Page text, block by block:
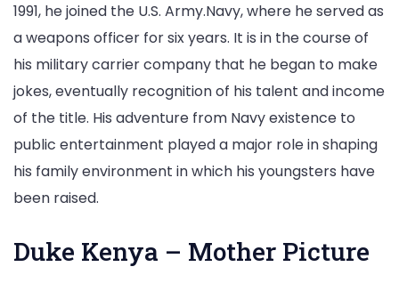
1991, he joined the U.S. Army.Navy, where he served as
a weapons officer for six years. It is in the course of
his military carrier company that he began to make
jokes, eventually recognition of his talent and income
of the title. His adventure from Navy existence to
public entertainment played a major role in shaping
his family environment in which his youngsters have
been raised.
Duke Kenya – Mother Picture